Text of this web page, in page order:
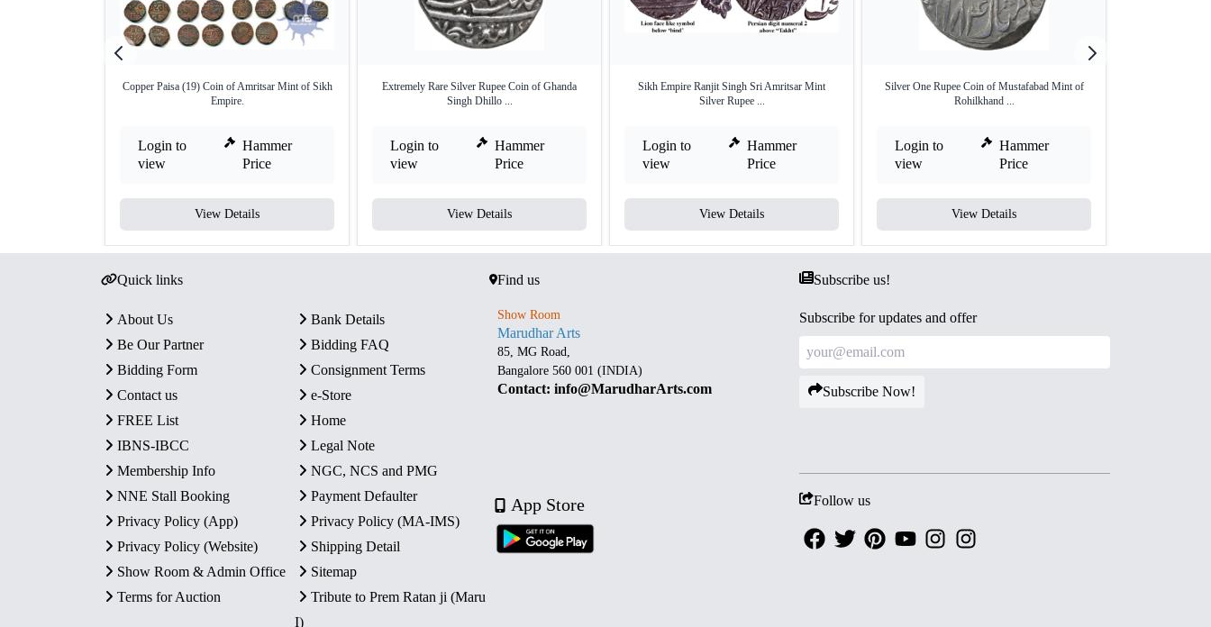
Copper Paisa (19) Coin of Amritsar Mint of Sikh
Empire.
Login to
view
Hammer
Price
View Details
Extremely Rare Silver Rupee Coin of Ghanda
Singh Dhillo ...
Login to
view
Hammer
Price
View Details
Sikh Empire Ranjit Singh Sri Amritsar Mint
Silver Rupee ...
Login to
view
Hammer
Price
View Details
Silver One Rupee Coin of Mustafabad Mint of
Rohilkhand ...
Login to
view
Hammer
Price
View Details
Quick links
About Us
Bank Details
Be Our Partner
Bidding FAQ
Bidding Form
Consignment Terms
Contact us
e-Store
FREE List
Home
IBNS-IBCC
Legal Note
Membership Info
NGC, NCS and PMG
NNE Stall Booking
Payment Defaulter
Privacy Policy (App)
Privacy Policy (MA-IMS)
Privacy Policy (Website)
Shipping Detail
Show Room & Admin Office
Sitemap
Terms for Auction
Tribute to Prem Ratan ji (Maru
I)
Find us
Show Room
Marudhar Arts
85, MG Road,
Bangalore 560 001 (INDIA)
Contact: info@MarudharArts.com
App Store
Subscribe us!
Subscribe for updates and offer
Subscribe Now!
Follow us